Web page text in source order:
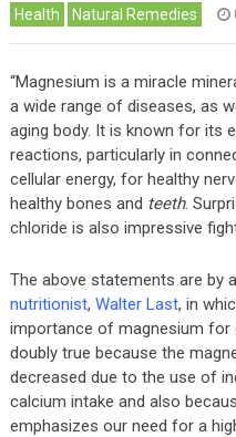
Health Natural Remedies
“Magnesium is a miracle
a wide range of diseases, as
aging body. It is known for its
reactions, particularly in
cellular energy, for healthy
healthy bones and teeth.
chloride is also impressive
The above statements are by
nutritionist, Walter Last, in
importance of magnesium for
doubly true because the
decreased due to the use of
calcium intake and also
emphasizes our need for a